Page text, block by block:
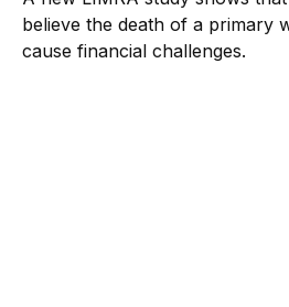
believe the death of a primary
cause financial challenges.